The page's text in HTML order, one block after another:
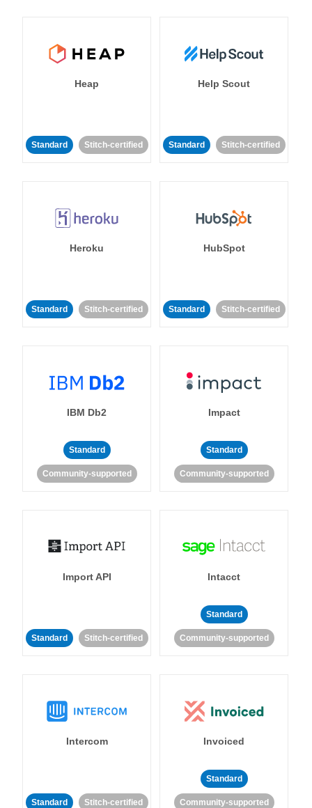
Heap
Standard Stitch-certified
Help Scout
Standard Stitch-certified
Heroku
Standard Stitch-certified
HubSpot
Standard Stitch-certified
IBM Db2
Standard
Community-supported
Impact
Standard
Community-supported
Import API
Standard Stitch-certified
Intacct
Standard
Community-supported
Intercom
Standard Stitch-certified
Invoiced
Standard
Community-supported